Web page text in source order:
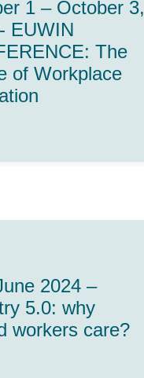
1 – October 3,
EUWIN
The
of Workplace
2024 –
5.0: why
workers care?